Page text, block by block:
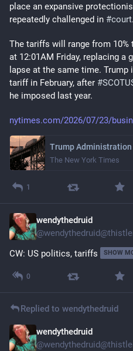
place an expansive
repeatedly challenged in #court.
The tariffs will range from 10%
at 12:01AM Friday, replacing a
lapse at the same time. Trump
tariff in February, after #
he imposed last year.
nytimes.com/2026/07/23/
The New York Times
1
wendythedruid
@
CW: US politics, tariffs
SHOW
0
Replied towendythedruid
wendythedruid
@